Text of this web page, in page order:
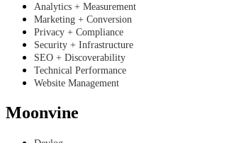
Analytics + Measurement
Marketing + Conversion
Privacy + Compliance
Security + Infrastructure
SEO + Discoverability
Technical Performance
Website Management
Moonvine